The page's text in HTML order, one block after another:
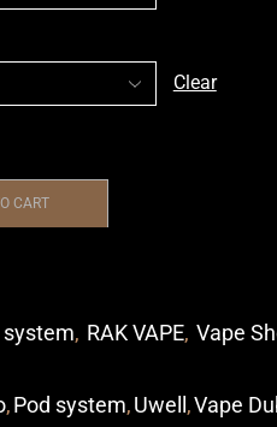
Clear
CART
system, RAK VAPE, Vape
,Pod system,Uwell ,Vape